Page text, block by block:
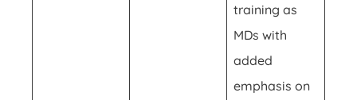
training as
MDs with
added
emphasis on